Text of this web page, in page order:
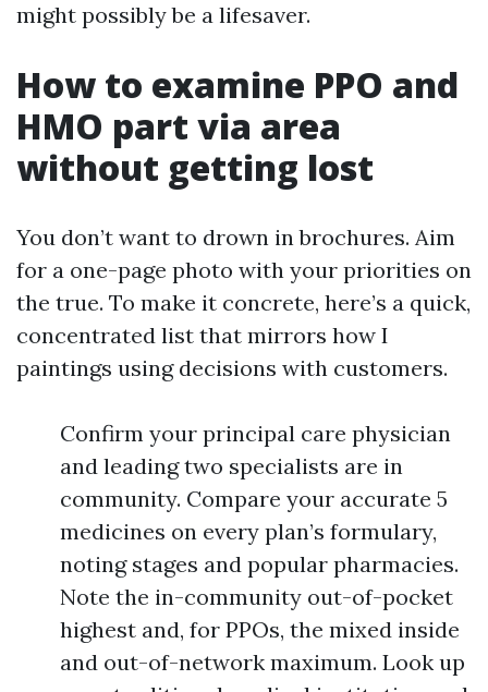
might possibly be a lifesaver.
How to examine PPO and
HMO part via area
without getting lost
You don’t want to drown in brochures. Aim
for a one-page photo with your priorities on
the true. To make it concrete, here’s a quick,
concentrated list that mirrors how I
paintings using decisions with customers.
Confirm your principal care physician
and leading two specialists are in
community. Compare your accurate 5
medicines on every plan’s formulary,
noting stages and popular pharmacies.
Note the in-community out-of-pocket
highest and, for PPOs, the mixed inside
and out-of-network maximum. Look up